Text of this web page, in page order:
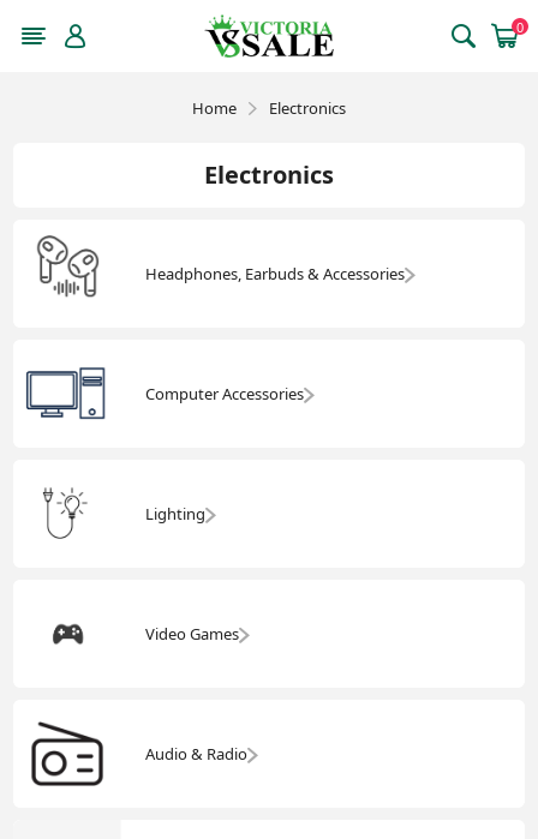
0
Home Electronics
Electronics
Headphones, Earbuds & Accessories
Computer Accessories
Lighting
Video Games
Audio & Radio